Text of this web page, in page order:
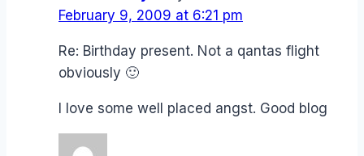
February 9, 2009 at 6:21 pm
Re: Birthday present. Not a qantas flight
obviously 🙂
I love some well placed angst. Good blog